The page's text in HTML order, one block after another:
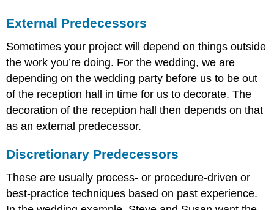
External Predecessors
Sometimes your project will depend on things outside
the work you’re doing. For the wedding, we are
depending on the wedding party before us to be out
of the reception hall in time for us to decorate. The
decoration of the reception hall then depends on that
as an external predecessor.
Discretionary Predecessors
These are usually process- or procedure-driven or
best-practice techniques based on past experience.